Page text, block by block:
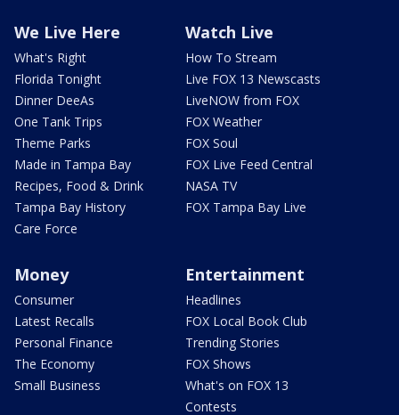
We Live Here
What's Right
Florida Tonight
Dinner DeeAs
One Tank Trips
Theme Parks
Made in Tampa Bay
Recipes, Food & Drink
Tampa Bay History
Care Force
Watch Live
How To Stream
Live FOX 13 Newscasts
LiveNOW from FOX
FOX Weather
FOX Soul
FOX Live Feed Central
NASA TV
FOX Tampa Bay Live
Money
Consumer
Latest Recalls
Personal Finance
The Economy
Small Business
Entertainment
Headlines
FOX Local Book Club
Trending Stories
FOX Shows
What's on FOX 13
Contests